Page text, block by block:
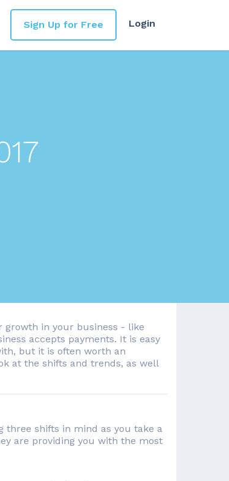
Login
Sign Up for Free
growth in your business - like
accepts payments. It is easy
but it is often worth an
at the shifts and trends, as well
three shifts in mind as you take a
are providing you with the most